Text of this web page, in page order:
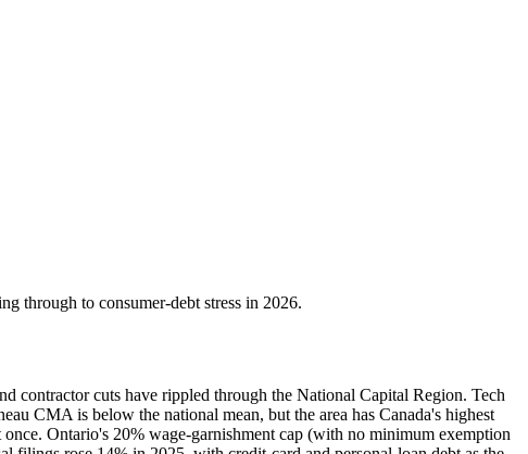
through to consumer-debt stress in 2026.
contractor cuts have rippled through the National Capital Region. Tech
CMA is below the national mean, but the area has Canada's highest
Ontario's 20% wage-garnishment cap (with no minimum exemption